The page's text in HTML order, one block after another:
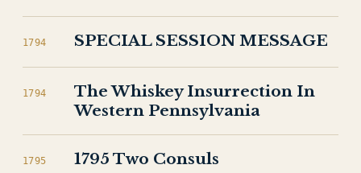
1794 SPECIAL SESSION MESSAGE
1794
The Whiskey Insurrection In
Western Pennsylvania
1795 1795 Two Consuls